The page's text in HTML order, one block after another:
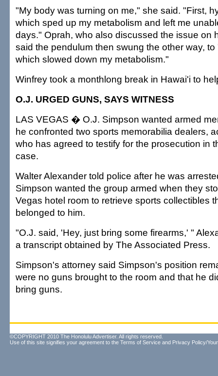
"My body was turning on me," she said. "First,
which sped up my metabolism and left me
days." Oprah, who also discussed the issue on
said the pendulum then swung the other way,
which slowed down my metabolism."
Winfrey took a monthlong break in Hawai'i to
O.J. URGED GUNS, SAYS WITNESS
LAS VEGAS � O.J. Simpson wanted armed
he confronted two sports memorabilia dealers,
who has agreed to testify for the prosecution in
case.
Walter Alexander told police after he was
Simpson wanted the group armed when they
Vegas hotel room to retrieve sports collectibles
belonged to him.
"O.J. said, 'Hey, just bring some firearms,' "
a transcript obtained by The Associated Press.
Simpson's attorney said Simpson's position
were no guns brought to the room and that he
bring guns.
©COPYRIGHT 2010 The Honolulu Advertiser. All rights reserved.
Use of this site signifies your agreement to the Terms of Service and Privacy Policy/